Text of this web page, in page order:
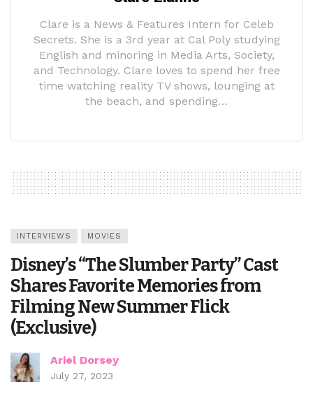
Clare is a News & Features Intern for Celeb
Secrets. She is a 3rd year at Cal Poly studying
English and minoring in Media Arts, Society,
and Technology. Clare loves to spend her free
time watching reality TV shows, lounging at
the beach, and spending…
INTERVIEWS MOVIES
Disney’s “The Slumber Party” Cast
Shares Favorite Memories from
Filming New Summer Flick
(Exclusive)
Ariel Dorsey
July 27, 2023